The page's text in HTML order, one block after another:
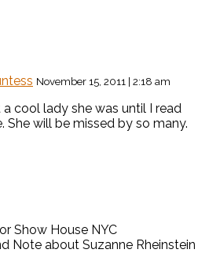
November 15, 2011 | 2:18 am
a cool lady she was until I read
She will be missed by so many.
Show House NYC
Note about Suzanne Rheinstein